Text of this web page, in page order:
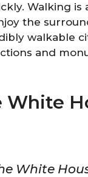
Walking is
the
walkable
and
White
White